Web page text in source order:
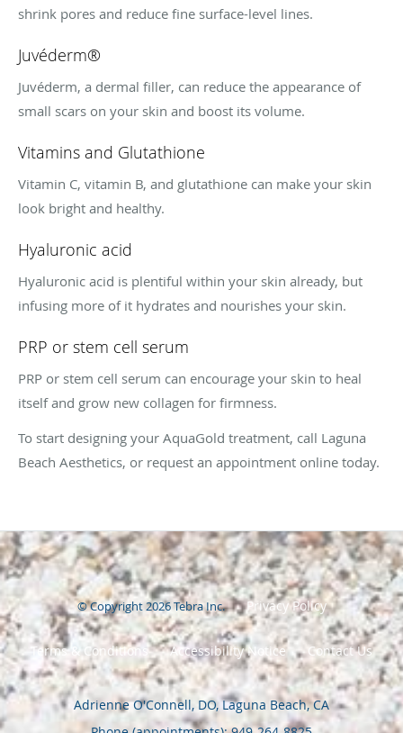
shrink pores and reduce fine surface-level lines.
Juvéderm®
Juvéderm, a dermal filler, can reduce the appearance of
small scars on your skin and boost its volume.
Vitamins and Glutathione
Vitamin C, vitamin B, and glutathione can make your skin
look bright and healthy.
Hyaluronic acid
Hyaluronic acid is plentiful within your skin already, but
infusing more of it hydrates and nourishes your skin.
PRP or stem cell serum
PRP or stem cell serum can encourage your skin to heal
itself and grow new collagen for firmness.
To start designing your AquaGold treatment, call Laguna
Beach Aesthetics, or request an appointment online today.
© Copyright 2026Tebra Inc. Privacy Policy
Terms & Conditions Accessibility Notice Contact Us
Adrienne O'Connell, DO, Laguna Beach, CA